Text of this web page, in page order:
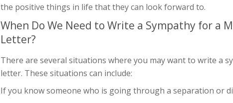
the positive things in life that they can look forward to.
When Do We Need to Write a Sympathy for a
Letter?
There are several situations where you may want to write a
letter. These situations can include:
If you know someone who is going through a separation or